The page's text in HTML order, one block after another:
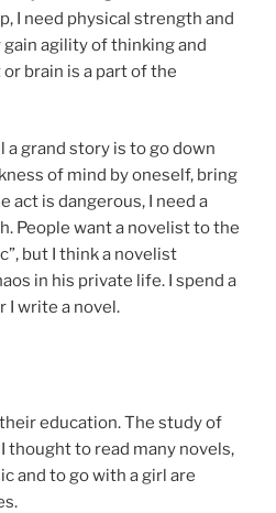
I need physical strength and
agility of thinking and
brain is a part of the
a grand story is to go down
of mind by oneself, bring
act is dangerous, I need a
People want a novelist to the
but I think a novelist
in his private life. I spend a
I write a novel.
education. The study of
thought to read many novels,
and to go with a girl are